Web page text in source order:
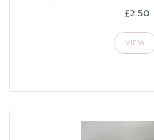
£2.50
VIEW